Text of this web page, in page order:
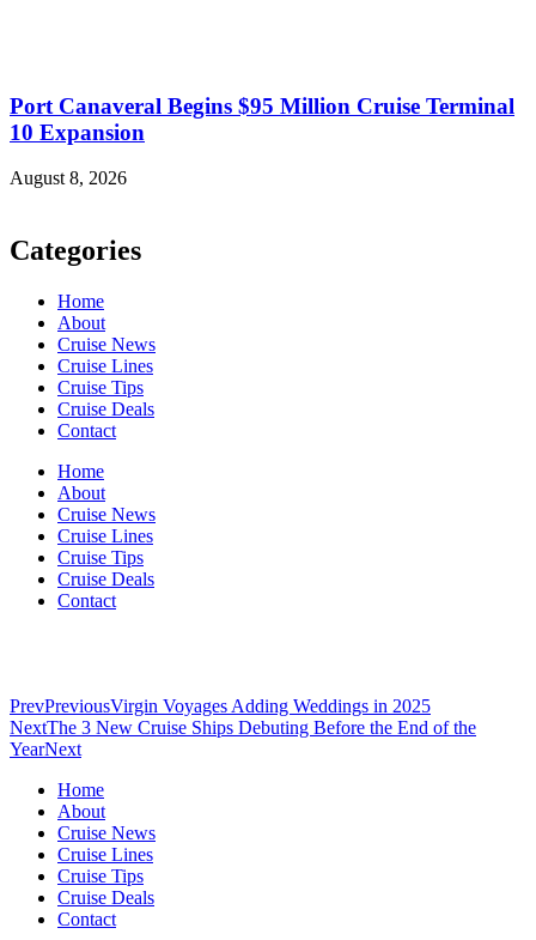
Port Canaveral Begins $95 Million Cruise Terminal
10 Expansion
August 8, 2026
Categories
Home
About
Cruise News
Cruise Lines
Cruise Tips
Cruise Deals
Contact
Home
About
Cruise News
Cruise Lines
Cruise Tips
Cruise Deals
Contact
PrevPreviousVirgin Voyages Adding Weddings in 2025
NextThe 3 New Cruise Ships Debuting Before the End of the
YearNext
Home
About
Cruise News
Cruise Lines
Cruise Tips
Cruise Deals
Contact